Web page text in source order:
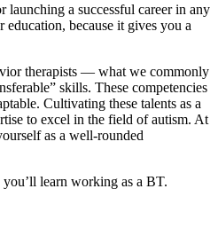
launching a successful career in any
because it gives you a
therapists — what we commonly
skills. These competencies
Cultivating these talents as a
to excel in the field of autism. At
as a well-rounded
learn working as a BT.